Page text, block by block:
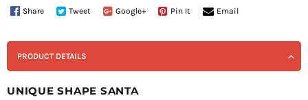
Share Tweet Google+ Pin It Email
PRODUCT DETAILS
UNIQUE SHAPE SANTA